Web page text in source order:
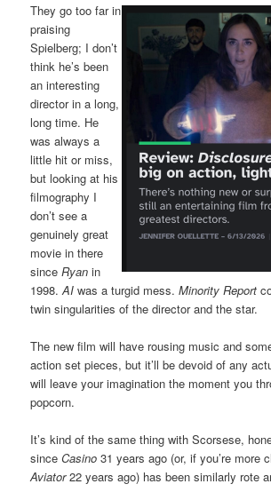
They go too far in
praising
Spielberg; I don’t
think he’s been
an interesting
director in a long,
long time. He
was always a
little hit or miss,
but looking at his
filmography I
don’t see a
genuinely great
movie in there
sinceRyan in
1998.AI was a turgid mess.Minority Report
twin singularities of the director and the star.
The new film will have rousing music and
action set pieces, but it’ll be devoid of any
will leave your imagination the moment you
popcorn.
It’s kind of the same thing with Scorsese,
sinceCasino 31 years ago (or, if you’re more
Aviator22 years ago) has been similarly rote